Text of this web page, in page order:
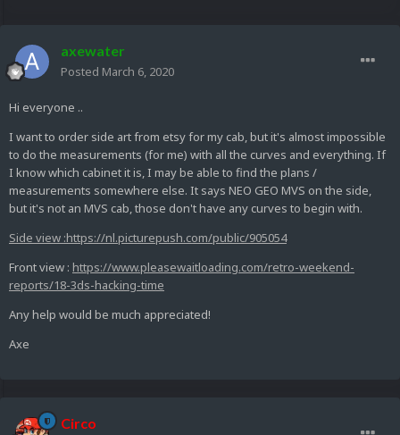
axewater
Posted March 6, 2020
Hi everyone ..
I want to order side art from etsy for my cab, but it's almost impossible
to do the measurements (for me) with all the curves and everything. If
I know which cabinet it is, I may be able to find the plans /
measurements somewhere else. It says NEO GEO MVS on the side,
but it's not an MVS cab, those don't have any curves to begin with.
Side view :https://nl.picturepush.com/public/905054
Front view : https://www.pleasewaitloading.com/retro-weekend-
reports/18-3ds-hacking-time
Any help would be much appreciated!
Axe
Circo